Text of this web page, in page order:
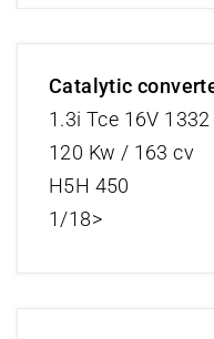
Catalytic
1.3i Tce 16V
120 Kw / 163 cv
H5H 450
1/18>